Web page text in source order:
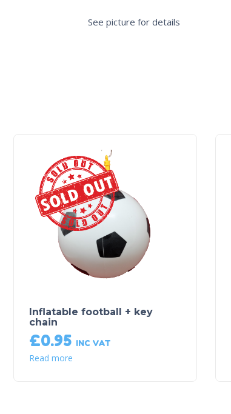
See picture for details
Inflatable football + key
chain
£0.95 INC VAT
Read more